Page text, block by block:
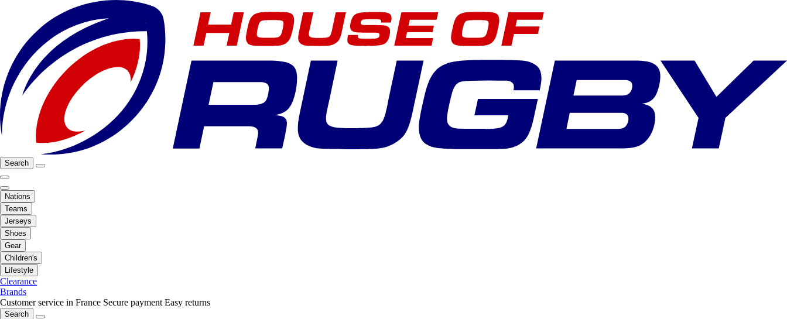
Search
Nations
Teams
Jerseys
Shoes
Gear
Children's
Lifestyle
Clearance
Brands
Customer service in France Secure payment Easy returns
Search